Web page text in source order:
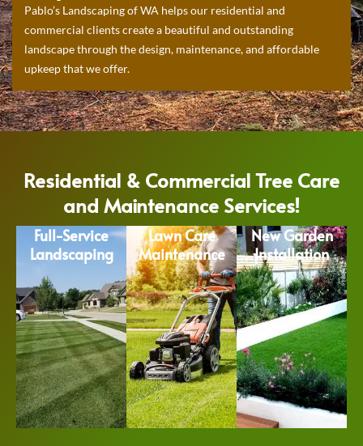
Pablo’s Landscaping of WA helps our residential and
commercial clients create a beautiful and outstanding
landscape through the design, maintenance, and affordable
upkeep that we offer.
Residential & Commercial Tree Care
and Maintenance Services!
Full-Service
Landscaping
Lawn Care
Maintenance
New Garden
Installation